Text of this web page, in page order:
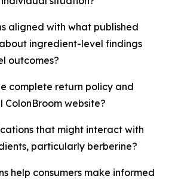
aligned with what published
ingredient-level findings
outcomes?
complete return policy and
website?
that might interact with
particularly berberine?
help consumers make informed